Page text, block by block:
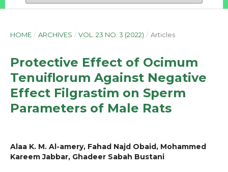
HOME / ARCHIVES / VOL. 23 NO. 3 (2022) / Articles
Protective Effect of Ocimum
Tenuiflorum Against Negative
Effect Filgrastim on Sperm
Parameters of Male Rats
Alaa K. M. Al-amery, Fahad Najd Obaid, Mohammed
Kareem Jabbar, Ghadeer Sabah Bustani